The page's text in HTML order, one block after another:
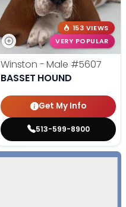
153 VIEWS
VERY POPULAR
Winston - Male #5607
BASSET HOUND
Get My Info
513-599-8900